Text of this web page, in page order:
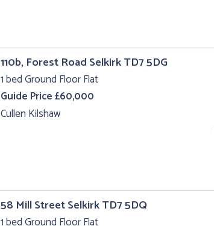
110b, Forest Road Selkirk TD7 5DG
1 bed Ground Floor Flat
Guide Price £60,000
Cullen Kilshaw
58 Mill Street Selkirk TD7 5DQ
1 bed Ground Floor Flat